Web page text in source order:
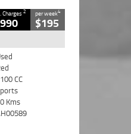
Charges2 per week4
$195
CC
Kms